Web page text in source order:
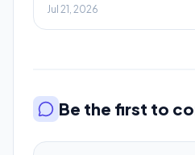
Jul 21, 2026
Be the first to